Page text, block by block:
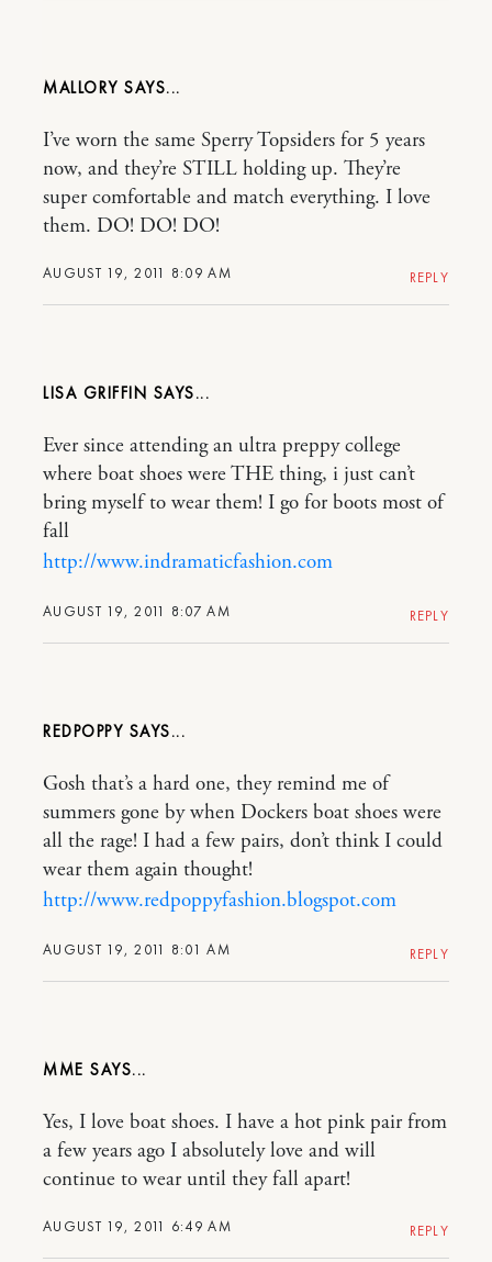
MALLORY
AUGUST 19, 2011 8:09 AM
I’ve worn the same Sperry Topsiders for 5 years
now, and they’re STILL holding up. They’re
super comfortable and match everything. I love
them. DO! DO! DO!
REPLY
LISA GRIFFIN
AUGUST 19, 2011 8:07 AM
Ever since attending an ultra preppy college
where boat shoes were THE thing, i just can’t
bring myself to wear them! I go for boots most of
fall
http://www.indramaticfashion.com
REPLY
REDPOPPY
AUGUST 19, 2011 8:01 AM
Gosh that’s a hard one, they remind me of
summers gone by when Dockers boat shoes were
all the rage! I had a few pairs, don’t think I could
wear them again thought!
http://www.redpoppyfashion.blogspot.com
REPLY
MME
AUGUST 19, 2011 6:49 AM
Yes, I love boat shoes. I have a hot pink pair from
a few years ago I absolutely love and will
continue to wear until they fall apart!
REPLY